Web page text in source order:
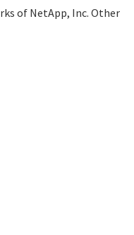
of NetApp, Inc. Other